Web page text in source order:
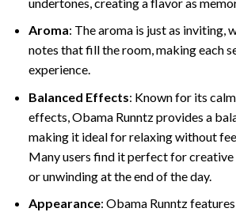
Aroma: The aroma is just as inviting,
notes that fill the room, making each
experience.
Balanced Effects: Known for its
effects, Obama Runntz provides a
making it ideal for relaxing without
Many users find it perfect for creative
or unwinding at the end of the day.
Appearance: Obama Runntz